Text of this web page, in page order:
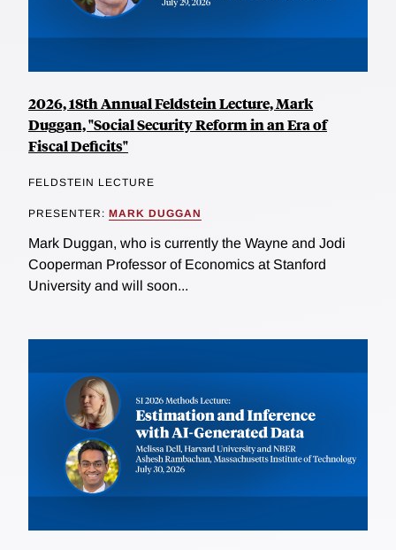
2026, 18th Annual Feldstein Lecture, Mark
Duggan, "Social Security Reform in an Era of
Fiscal Deficits"
FELDSTEIN LECTURE
PRESENTER: MARK DUGGAN
Mark Duggan, who is currently the Wayne and Jodi
Cooperman Professor of Economics at Stanford
University and will soon...